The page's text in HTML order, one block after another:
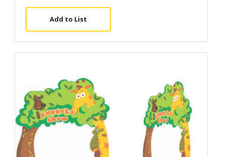
Add to List